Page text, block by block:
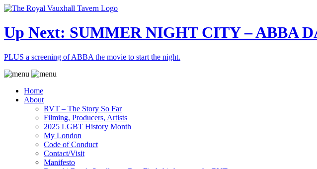
Up Next: SUMMER NIGHT CITY – ABBA
PLUS a screening of ABBA the movie to start the night.
Home
About
RVT – The Story So Far
Filming, Producers, Artists
2025 LGBT History Month
My London
Code of Conduct
Contact/Visit
Manifesto